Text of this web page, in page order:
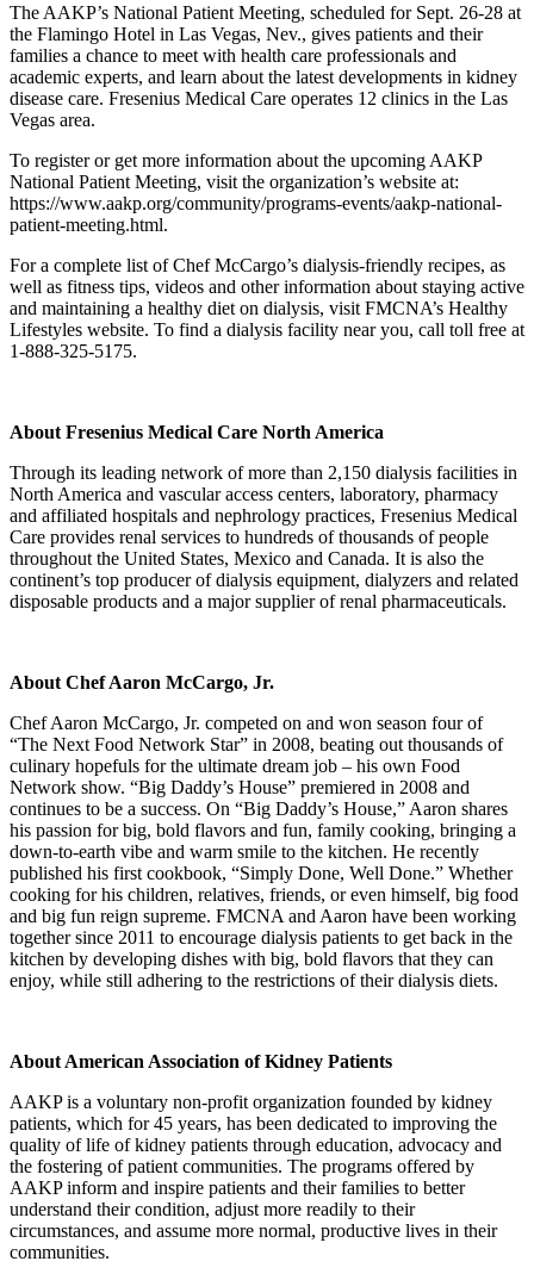
The AAKP’s National Patient Meeting, scheduled for Sept. 26-28 at
the Flamingo Hotel in Las Vegas, Nev., gives patients and their
families a chance to meet with health care professionals and
academic experts, and learn about the latest developments in kidney
disease care. Fresenius Medical Care operates 12 clinics in the Las
Vegas area.
To register or get more information about the upcoming AAKP
National Patient Meeting, visit the organization’s website at:
https://www.aakp.org/community/programs-events/aakp-national-
patient-meeting.html.
For a complete list of Chef McCargo’s dialysis-friendly recipes, as
well as fitness tips, videos and other information about staying active
and maintaining a healthy diet on dialysis, visit FMCNA’s Healthy
Lifestyles website. To find a dialysis facility near you, call toll free at
1-888-325-5175.
About Fresenius Medical Care North America
Through its leading network of more than 2,150 dialysis facilities in
North America and vascular access centers, laboratory, pharmacy
and affiliated hospitals and nephrology practices, Fresenius Medical
Care provides renal services to hundreds of thousands of people
throughout the United States, Mexico and Canada. It is also the
continent’s top producer of dialysis equipment, dialyzers and related
disposable products and a major supplier of renal pharmaceuticals.
About Chef Aaron McCargo, Jr.
Chef Aaron McCargo, Jr. competed on and won season four of
“The Next Food Network Star” in 2008, beating out thousands of
culinary hopefuls for the ultimate dream job – his own Food
Network show. “Big Daddy’s House” premiered in 2008 and
continues to be a success. On “Big Daddy’s House,” Aaron shares
his passion for big, bold flavors and fun, family cooking, bringing a
down-to-earth vibe and warm smile to the kitchen. He recently
published his first cookbook, “Simply Done, Well Done.” Whether
cooking for his children, relatives, friends, or even himself, big food
and big fun reign supreme. FMCNA and Aaron have been working
together since 2011 to encourage dialysis patients to get back in the
kitchen by developing dishes with big, bold flavors that they can
enjoy, while still adhering to the restrictions of their dialysis diets.
About American Association of Kidney Patients
AAKP is a voluntary non-profit organization founded by kidney
patients, which for 45 years, has been dedicated to improving the
quality of life of kidney patients through education, advocacy and
the fostering of patient communities. The programs offered by
AAKP inform and inspire patients and their families to better
understand their condition, adjust more readily to their
circumstances, and assume more normal, productive lives in their
communities.